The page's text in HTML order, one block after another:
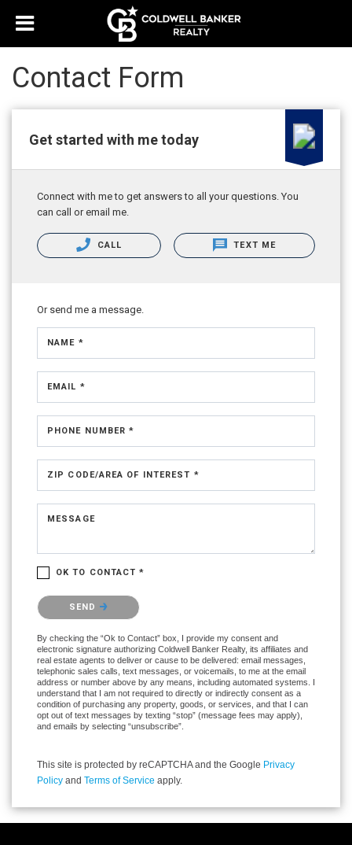
Contact Form
Get started with me today
Connect with me to get answers to all your questions. You
can call or email me.
CALL TEXT ME
Or send me a message.
NAME *
EMAIL *
PHONE NUMBER *
ZIP CODE/AREA OF INTEREST *
MESSAGE
OK TO CONTACT *
Please confirm that you are not a robot.
SEND
By checking the “Ok to Contact” box, I provide my consent and
electronic signature authorizing Coldwell Banker Realty, its affiliates and
real estate agents to deliver or cause to be delivered: email messages,
telephonic sales calls, text messages, or voicemails, to me at the email
address or number above by any means, including automated systems. I
understand that I am not required to directly or indirectly consent as a
condition of purchasing any property, goods, or services, and that I can
opt out of text messages by texting “stop” (message fees may apply),
and emails by selecting “unsubscribe”.
This site is protected by reCAPTCHA and the Google Privacy
Policy and Terms of Service apply.